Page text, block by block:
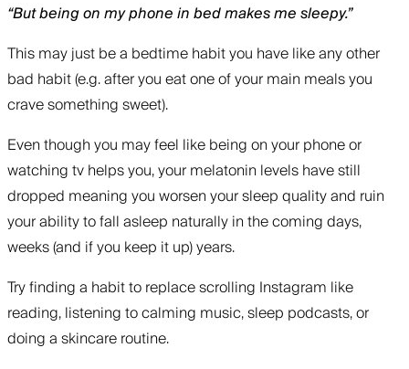
“But being on my phone in bed makes me sleepy.”
This may just be a bedtime habit you have like any other
bad habit (e.g. after you eat one of your main meals you
crave something sweet).
Even though you may feel like being on your phone or
watching tv helps you, your melatonin levels have still
dropped meaning you worsen your sleep quality and ruin
your ability to fall asleep naturally in the coming days,
weeks (and if you keep it up) years.
Try finding a habit to replace scrolling Instagram like
reading, listening to calming music, sleep podcasts, or
doing a skincare routine.